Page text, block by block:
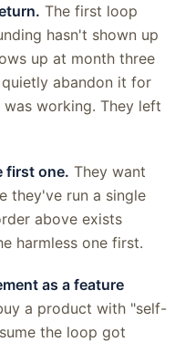
The first loop
hasn't shown up
up at month three
abandon it for
working. They left
first one. They want
they've run a single
above exists
harmless one first.
as a feature
a product with "self-
the loop got